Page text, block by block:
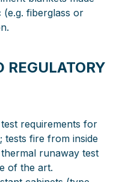
fiberglass or
REGULATORY
test requirements for
tests fire from inside
runaway test
of the art.